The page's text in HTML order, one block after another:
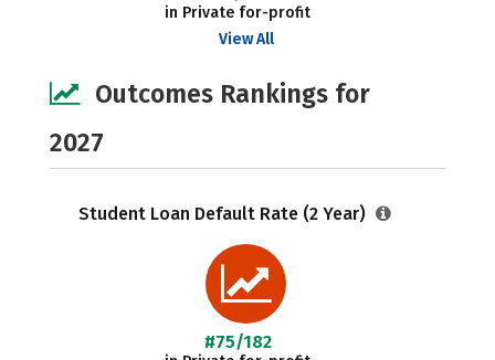
in Private for-profit
View All
Outcomes Rankings for
2027
Student Loan Default Rate (2 Year)
#75/182